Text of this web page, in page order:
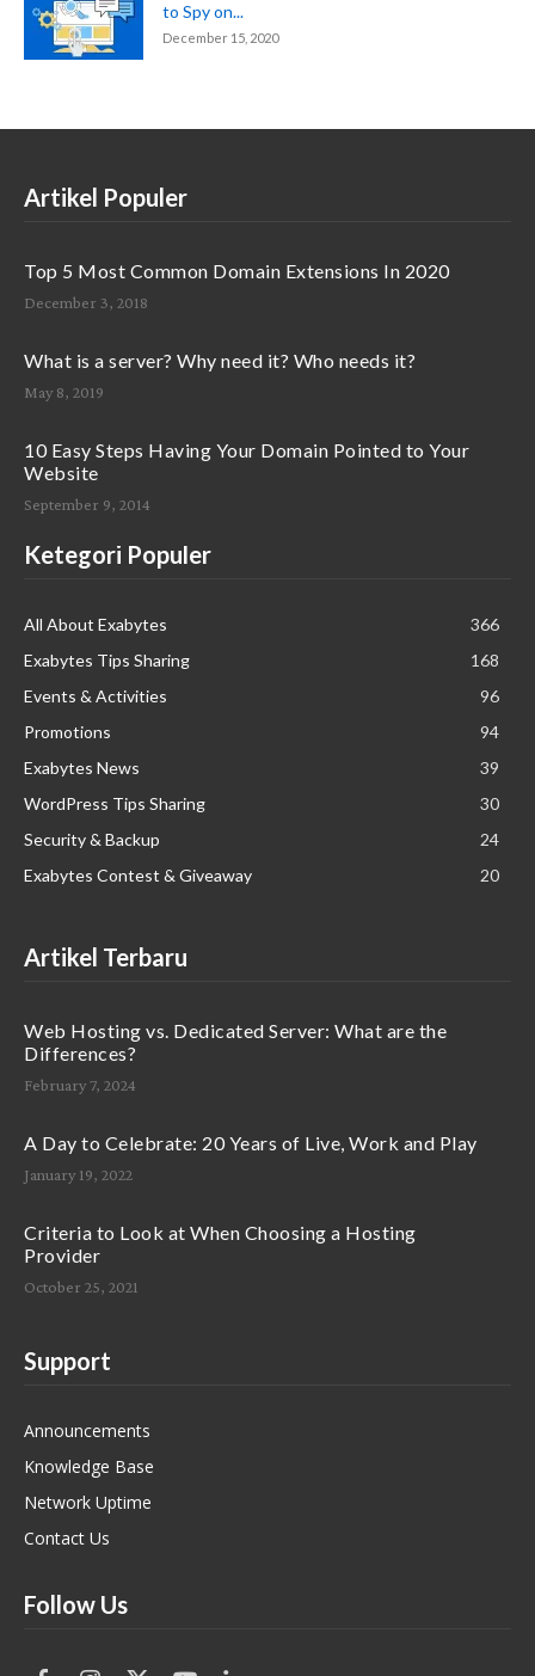
to Spy on...
December 15, 2020
Artikel Populer
Top 5 Most Common Domain Extensions In 2020
December 3, 2018
What is a server? Why need it? Who needs it?
May 8, 2019
10 Easy Steps Having Your Domain Pointed to Your
Website
September 9, 2014
Ketegori Populer
All About Exabytes
366
Exabytes Tips Sharing
168
Events & Activities
96
Promotions
94
Exabytes News
39
WordPress Tips Sharing
30
Security & Backup
24
Exabytes Contest & Giveaway
20
Artikel Terbaru
Web Hosting vs. Dedicated Server: What are the
Differences?
February 7, 2024
A Day to Celebrate: 20 Years of Live, Work and Play
January 19, 2022
Criteria to Look at When Choosing a Hosting
Provider
October 25, 2021
Support
Announcements
Knowledge Base
Network Uptime
Contact Us
Follow Us